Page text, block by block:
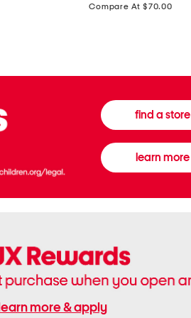
Compare At $70.00
find a store
learn more
learn more & apply